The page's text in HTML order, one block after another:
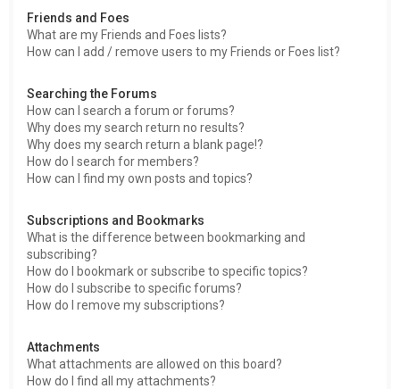
Friends and Foes
What are my Friends and Foes lists?
How can I add / remove users to my Friends or Foes list?
Searching the Forums
How can I search a forum or forums?
Why does my search return no results?
Why does my search return a blank page!?
How do I search for members?
How can I find my own posts and topics?
Subscriptions and Bookmarks
What is the difference between bookmarking and
subscribing?
How do I bookmark or subscribe to specific topics?
How do I subscribe to specific forums?
How do I remove my subscriptions?
Attachments
What attachments are allowed on this board?
How do I find all my attachments?